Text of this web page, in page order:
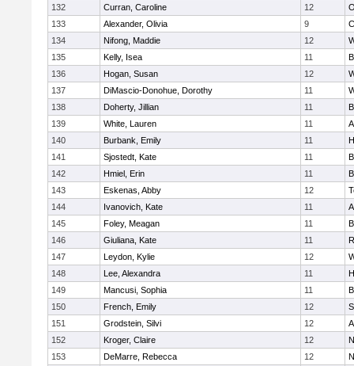
132
Curran, Caroline 12
133
Alexander, Olivia 9
134
Nifong, Maddie 12
135
Kelly, Isea 11
136
Hogan, Susan 12
137
DiMascio-Donohue, Dorothy 11
138
Doherty, Jillian 11
139
White, Lauren 11
140
Burbank, Emily 11
141
Sjostedt, Kate 11
142
Hmiel, Erin 11
143
Eskenas, Abby 12
144
Ivanovich, Kate 11
145
Foley, Meagan 11
146
Giuliana, Kate 11
147
Leydon, Kylie 12
148
Lee, Alexandra 11
149
Mancusi, Sophia 11
150
French, Emily 12
151
Grodstein, Silvi 12
152
Kroger, Claire 12
153
DeMarre, Rebecca 12